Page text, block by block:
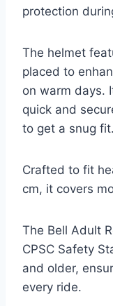
protection
The helmet
placed to
on warm days.
quick and
to get a snug fit.
Crafted to fit
cm, it covers
The Bell Adult
CPSC Safety
and older,
every ride.